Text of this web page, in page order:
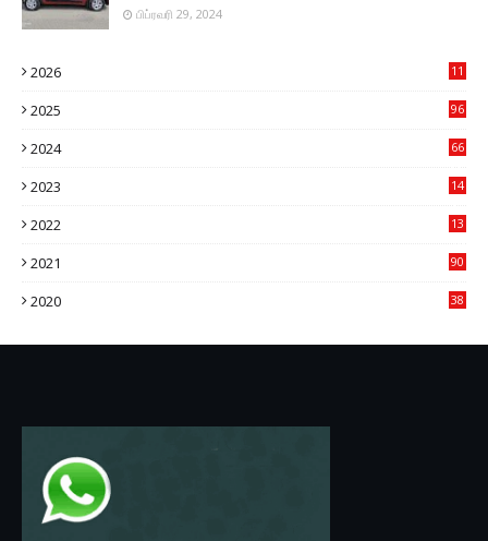
பிப்ரவரி 29, 2024
2026
11
2025
96
2024
66
2023
14
2022
13
2021
90
2020
38